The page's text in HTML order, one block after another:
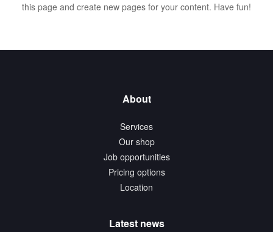
this page and create new pages for your content. Have fun!
About
Services
Our shop
Job opportunities
Pricing options
Location
Latest news